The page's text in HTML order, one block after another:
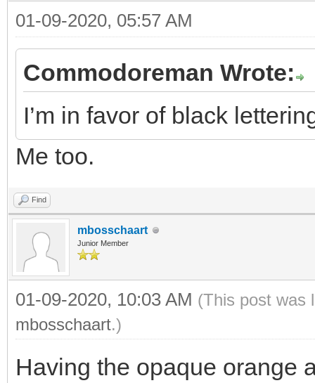
01-09-2020, 05:57 AM
Commodoreman Wrote:
I’m in favor of black
Me too.
Find
mbosschaart
Junior Member
01-09-2020, 10:03 AM (This post was
mbosschaart.)
Having the opaque orange